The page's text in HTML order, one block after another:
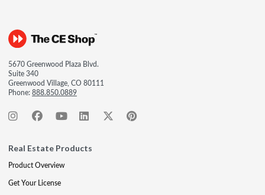
5670 Greenwood Plaza Blvd.
Suite 340
Greenwood Village, CO 80111
Phone:888.850.0889
Real Estate Products
Product Overview
Get Your License